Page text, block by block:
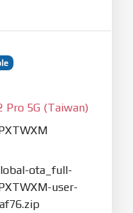
Pro 5G (Taiwan)
ota_full-
user-